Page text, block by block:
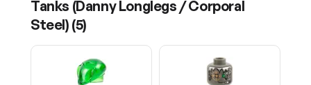
Tanks (Danny Longlegs / Corporal
Steel) (5)